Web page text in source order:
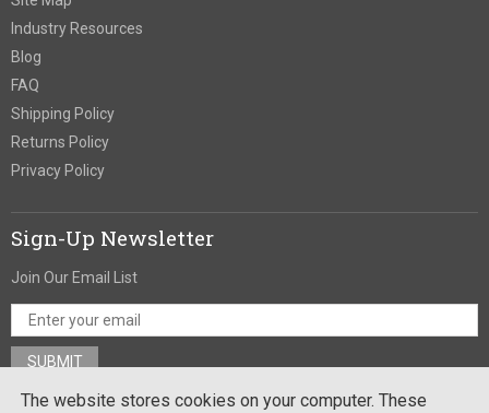
Industry Resources
Blog
FAQ
Shipping Policy
Returns Policy
Privacy Policy
Sign-Up Newsletter
Join Our Email List
The website stores cookies on your computer. These